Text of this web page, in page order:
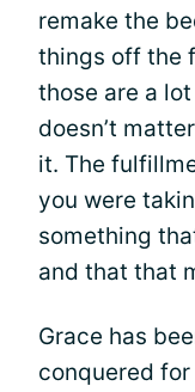
remake the
things off the
those are a
doesn’t
it. The
you were
something
and that that
Grace has
conquered